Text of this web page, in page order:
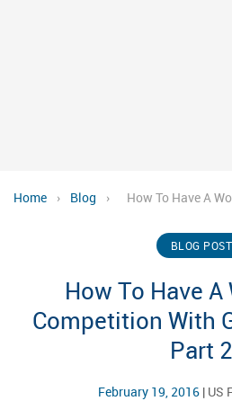
Home › Blog › How To Have A
BLOG POST
How To Have
Competition With
Part 2
February 19, 2016 | US